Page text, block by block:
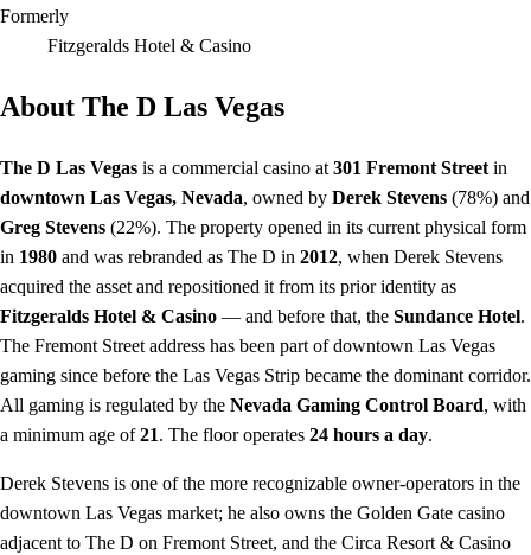
Formerly
Fitzgeralds Hotel & Casino
About The D Las Vegas
The D Las Vegas is a commercial casino at 301 Fremont Street in
downtown Las Vegas, Nevada, owned by Derek Stevens (78%) and
Greg Stevens (22%). The property opened in its current physical form
in 1980 and was rebranded as The D in 2012, when Derek Stevens
acquired the asset and repositioned it from its prior identity as
Fitzgeralds Hotel & Casino — and before that, the Sundance Hotel.
The Fremont Street address has been part of downtown Las Vegas
gaming since before the Las Vegas Strip became the dominant corridor.
All gaming is regulated by the Nevada Gaming Control Board, with
a minimum age of21. The floor operates 24 hours a day.
Derek Stevens is one of the more recognizable owner-operators in the
downtown Las Vegas market; he also owns the Golden Gate casino
adjacent to The D on Fremont Street, and the Circa Resort & Casino